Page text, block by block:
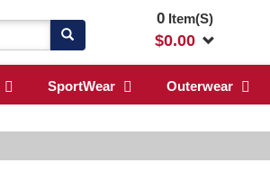
0Item(S)
$0.00
SportWear Outerwear